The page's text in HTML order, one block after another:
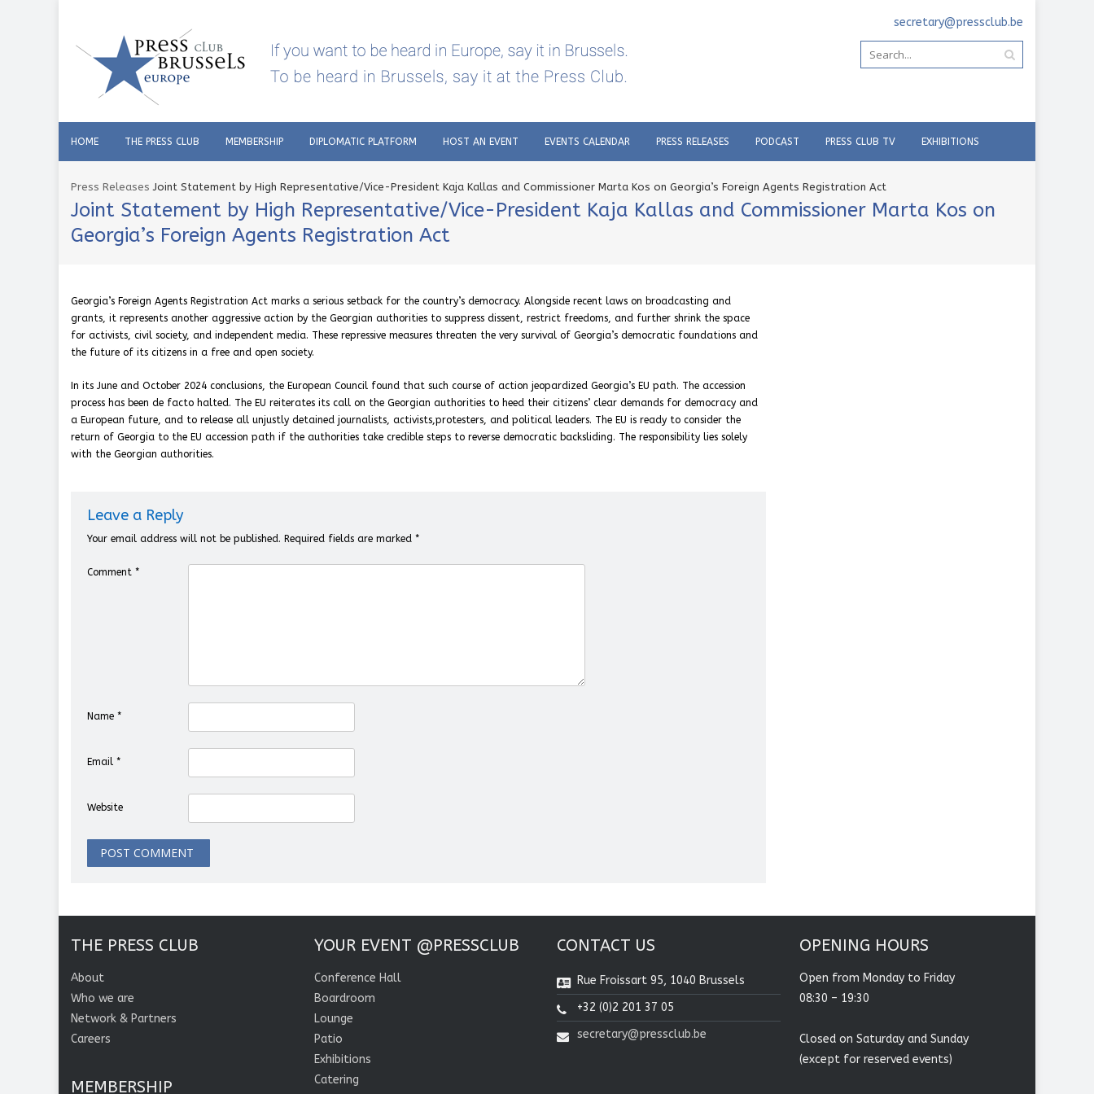
secretary@pressclub.be
HOME THE PRESS CLUB MEMBERSHIP DIPLOMATIC PLATFORM HOST AN EVENT EVENTS CALENDAR PRESS RELEASES PODCAST PRESS CLUB TV EXHIBITIONS
Press Releases Joint Statement by High Representative/Vice-President Kaja Kallas and Commissioner Marta Kos on Georgia’s Foreign Agents Registration Act
Joint Statement by High Representative/Vice-President Kaja Kallas and Commissioner Marta Kos on
Georgia’s Foreign Agents Registration Act
Georgia’s Foreign Agents Registration Act marks a serious setback for the country’s democracy. Alongside recent laws on broadcasting and
grants, it represents another aggressive action by the Georgian authorities to suppress dissent, restrict freedoms, and further shrink the space
for activists, civil society, and independent media. These repressive measures threaten the very survival of Georgia’s democratic foundations and
the future of its citizens in a free and open society.
In its June and October 2024 conclusions, the European Council found that such course of action jeopardized Georgia’s EU path. The accession
process has been de facto halted. The EU reiterates its call on the Georgian authorities to heed their citizens’ clear demands for democracy and
a European future, and to release all unjustly detained journalists, activists,protesters, and political leaders. The EU is ready to consider the
return of Georgia to the EU accession path if the authorities take credible steps to reverse democratic backsliding. The responsibility lies solely
with the Georgian authorities.
Leave a Reply
Your email address will not be published. Required fields are marked *
Comment *
Name *
Email *
Website
THE PRESS CLUB
About
Who we are
Network & Partners
Careers
MEMBERSHIP
YOUR EVENT @PRESSCLUB
Conference Hall
Boardroom
Lounge
Patio
Exhibitions
Catering
CONTACT US
Rue Froissart 95, 1040 Brussels
+32 (0)2 201 37 05
secretary@pressclub.be
OPENING HOURS
Open from Monday to Friday
08:30 – 19:30
Closed on Saturday and Sunday
(except for reserved events)